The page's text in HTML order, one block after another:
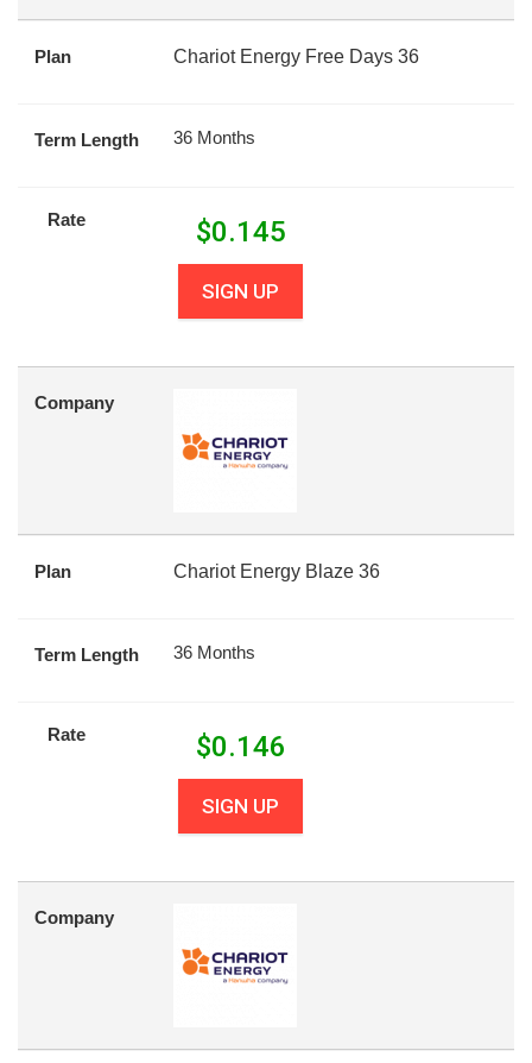
Plan Chariot Energy Free Days 36
Term Length 36 Months
Rate $0.145
SIGN UP
Company
Plan Chariot Energy Blaze 36
Term Length 36 Months
Rate $0.146
SIGN UP
Company